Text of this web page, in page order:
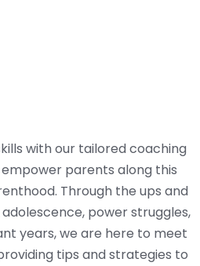
with our tailored coaching
parents along this
Through the ups and
power struggles,
years, we are here to meet
tips and strategies to